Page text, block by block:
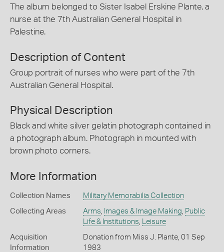
The album belonged to Sister Isabel Erskine Plante, a
nurse at the 7th Australian General Hospital in
Palestine.
Description of Content
Group portrait of nurses who were part of the 7th
Australian General Hospital.
Physical Description
Black and white silver gelatin photograph contained in
a photograph album. Photograph in mounted with
brown photo corners.
More Information
Collection Names Military Memorabilia Collection
Collecting Areas Arms Images & Image Making Public
Life & Institutions
Leisure
Acquisition
Information
Donation from Miss J. Plante, 01 Sep
1983